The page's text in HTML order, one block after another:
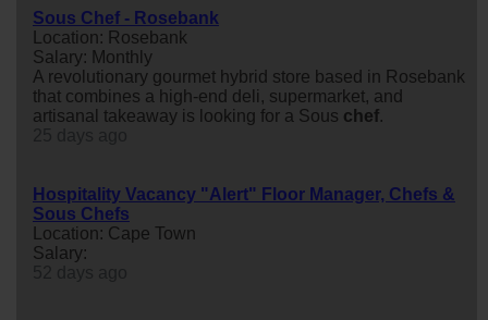
Sous Chef - Rosebank
Location: Rosebank
Salary: Monthly
A revolutionary gourmet hybrid store based in Rosebank
that combines a high-end deli, supermarket, and
artisanal takeaway is looking for a Sous chef.
Hospitality Vacancy "Alert" Floor Manager, Chefs &
Sous Chefs
Location: Cape Town
Salary: